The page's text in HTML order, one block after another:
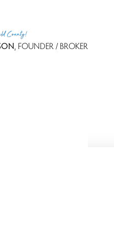
County!
, FOUNDER / BROKER